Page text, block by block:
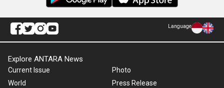
Language
Explore ANTARA News
Current Issue
World
Photo
Press Release